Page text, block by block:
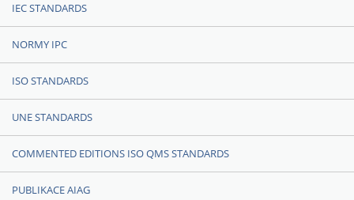
IEC STANDARDS
NORMY IPC
ISO STANDARDS
UNE STANDARDS
COMMENTED EDITIONS ISO QMS STANDARDS
PUBLIKACE AIAG